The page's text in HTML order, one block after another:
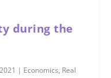
during the
| Economics, Real